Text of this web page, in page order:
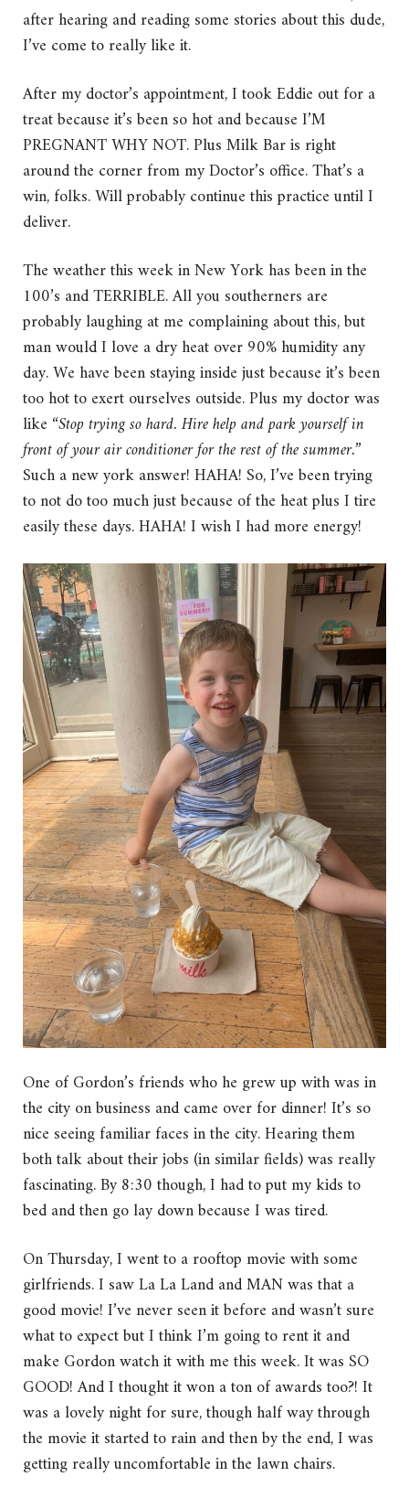
after hearing and reading some stories about this dude,
I’ve come to really like it.
After my doctor’s appointment, I took Eddie out for a
treat because it’s been so hot and because I’M
PREGNANT WHY NOT. Plus Milk Bar is right
around the corner from my Doctor’s office. That’s a
win, folks. Will probably continue this practice until I
deliver.
The weather this week in New York has been in the
100’s and TERRIBLE. All you southerners are
probably laughing at me complaining about this, but
man would I love a dry heat over 90% humidity any
day. We have been staying inside just because it’s been
too hot to exert ourselves outside. Plus my doctor was
like “Stop trying so hard. Hire help and park yourself in
front of your air conditioner for the rest of the summer.”
Such a new york answer! HAHA! So, I’ve been trying
to not do too much just because of the heat plus I tire
easily these days. HAHA! I wish I had more energy!
One of Gordon’s friends who he grew up with was in
the city on business and came over for dinner! It’s so
nice seeing familiar faces in the city. Hearing them
both talk about their jobs (in similar fields) was really
fascinating. By 8:30 though, I had to put my kids to
bed and then go lay down because I was tired.
On Thursday, I went to a rooftop movie with some
girlfriends. I saw La La Land and MAN was that a
good movie! I’ve never seen it before and wasn’t sure
what to expect but I think I’m going to rent it and
make Gordon watch it with me this week. It was SO
GOOD! And I thought it won a ton of awards too?! It
was a lovely night for sure, though half way through
the movie it started to rain and then by the end, I was
getting really uncomfortable in the lawn chairs.